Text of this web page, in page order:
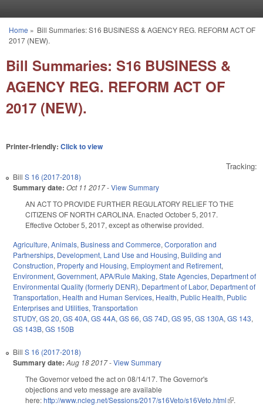
You are here
Home » Bill Summaries: S16 BUSINESS & AGENCY REG. REFORM ACT OF
2017 (NEW).
Bill Summaries: S16 BUSINESS &
AGENCY REG. REFORM ACT OF
2017 (NEW).
Printer-friendly: Click to view
Tracking:
Bill S 16 (2017-2018)
Summary date: Oct 11 2017-View Summary
AN ACT TO PROVIDE FURTHER REGULATORY RELIEF TO THE
CITIZENS OF NORTH CAROLINA. Enacted October 5, 2017.
Effective October 5, 2017, except as otherwise provided.
Agriculture, Animals, Business and Commerce, Corporation and
Partnerships, Development, Land Use and Housing, Building and
Construction, Property and Housing, Employment and Retirement,
Environment, Government, APA/Rule Making, State Agencies, Department of
Environmental Quality (formerly DENR), Department of Labor, Department of
Transportation, Health and Human Services, Health, Public Health, Public
Enterprises and Utilities, Transportation
STUDY, GS 20, GS 40A, GS 44A, GS 66, GS 74D, GS 95, GS 130A, GS 143,
GS 143B, GS 150B
Bill S 16 (2017-2018)
Summary date: Aug 18 2017-View Summary
The Governor vetoed the act on 08/14/17. The Governor's
objections and veto message are available
here:http://www.ncleg.net/Sessions/2017/s16Veto/s16Veto.html(link is
.